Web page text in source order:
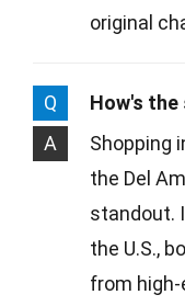
original
Q
How's the
A
Shopping
the Del
standout.
the U.S.,
from high-